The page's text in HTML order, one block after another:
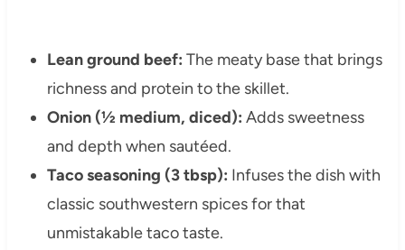
Lean ground beef: The meaty base that brings
richness and protein to the skillet.
Onion (½ medium, diced): Adds sweetness
and depth when sautéed.
Taco seasoning (3 tbsp): Infuses the dish with
classic southwestern spices for that
unmistakable taco taste.